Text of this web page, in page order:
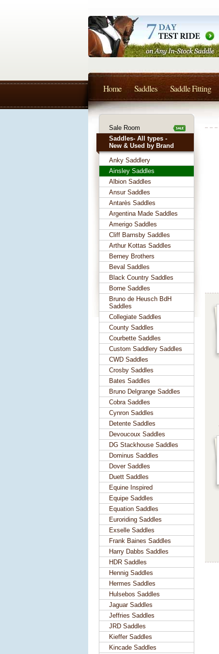
Sale Room
Saddles- All types -
New & Used by Brand
Anky Saddlery
Ainsley Saddles
Albion Saddles
Ansur Saddles
Antarès Saddles
Argentina Made Saddles
Amerigo Saddles
Cliff Barnsby Saddles
Arthur Kottas Saddles
Berney Brothers
Beval Saddles
Black Country Saddles
Borne Saddles
Bruno de Heusch BdH
Saddles
Collegiate Saddles
County Saddles
Courbette Saddles
Custom Saddlery Saddles
CWD Saddles
Crosby Saddles
Bates Saddles
Bruno Delgrange Saddles
Cobra Saddles
Cynron Saddles
Detente Saddles
Devoucoux Saddles
DG Stackhouse Saddles
Dominus Saddles
Dover Saddles
Duett Saddles
Equine Inspired
Equipe Saddles
Equation Saddles
Euroriding Saddles
Exselle Saddles
Frank Baines Saddles
Harry Dabbs Saddles
HDR Saddles
Hennig Saddles
Hermes Saddles
Hulsebos Saddles
Jaguar Saddles
Jeffries Saddles
JRD Saddles
Kieffer Saddles
Kincade Saddles
Home Saddles Saddle Fitting